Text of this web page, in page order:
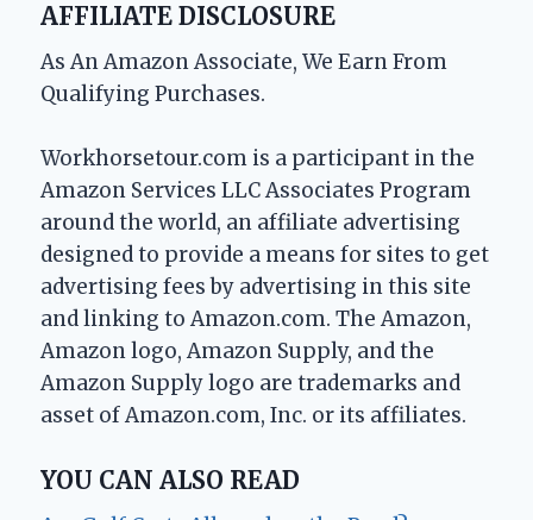
AFFILIATE DISCLOSURE
As An Amazon Associate, We Earn From
Qualifying Purchases.
Workhorsetour.com is a participant in the
Amazon Services LLC Associates Program
around the world, an affiliate advertising
designed to provide a means for sites to get
advertising fees by advertising in this site
and linking to Amazon.com. The Amazon,
Amazon logo, Amazon Supply, and the
Amazon Supply logo are trademarks and
asset of Amazon.com, Inc. or its affiliates.
YOU CAN ALSO READ